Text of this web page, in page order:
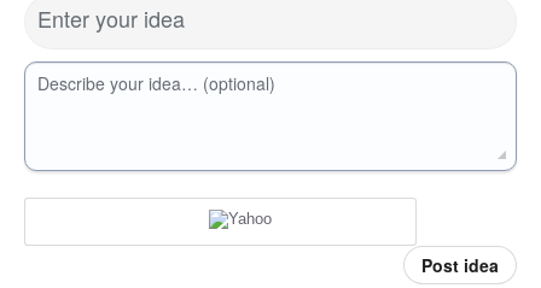
Enter your idea
Describe your idea… (optional)
Post idea